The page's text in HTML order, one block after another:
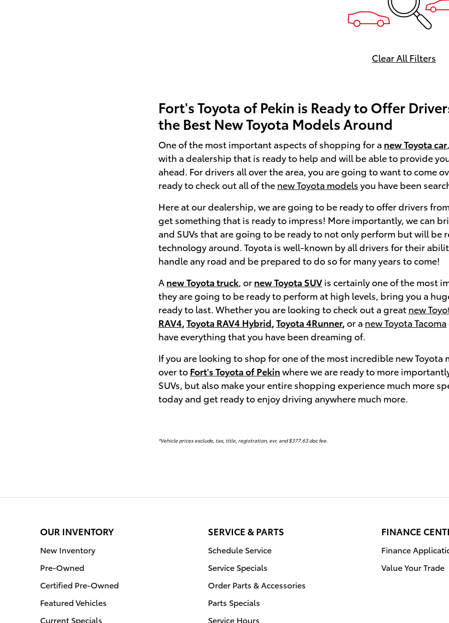
Clear All Filters
Fort's Toyota of Pekin is Ready to Offer
the Best New Toyota Models Around
One of the most important aspects of shopping for a new Toyota car
with a dealership that is ready to help and will be able to provide
ahead. For drivers all over the area, you are going to want to come
ready to check out all of the new Toyota models you have been
Here at our dealership, we are going to be ready to offer drivers
get something that is ready to impress! More importantly, we can
and SUVs that are going to be ready to not only perform but will be
technology around. Toyota is well-known by all drivers for their
handle any road and be prepared to do so for many years to come!
A new Toyota truck , or new Toyota SUV is certainly one of the most
they are going to be ready to perform at high levels, bring you a
ready to last. Whether you are looking to check out a great new
RAV4 Toyota RAV4 Hybrid Toyota 4Runner, or a new Toyota Tacoma
have everything that you have been dreaming of.
If you are looking to shop for one of the most incredible new
over to Fort's Toyota of Pekin where we are ready to more
SUVs, but also make your entire shopping experience much more
today and get ready to enjoy driving anywhere much more.
*Vehicle prices exclude, tax, title, registration, evr, and $377.63 doc fee.
OUR INVENTORY
New Inventory
Pre-Owned
Certified Pre-Owned
Featured Vehicles
Current Specials
SERVICE & PARTS
Schedule Service
Service Specials
Order Parts & Accessories
Parts Specials
Service Hours
FINANCE
Finance
Value Your Trade